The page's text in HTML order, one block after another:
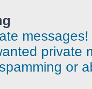
messages!
private
or